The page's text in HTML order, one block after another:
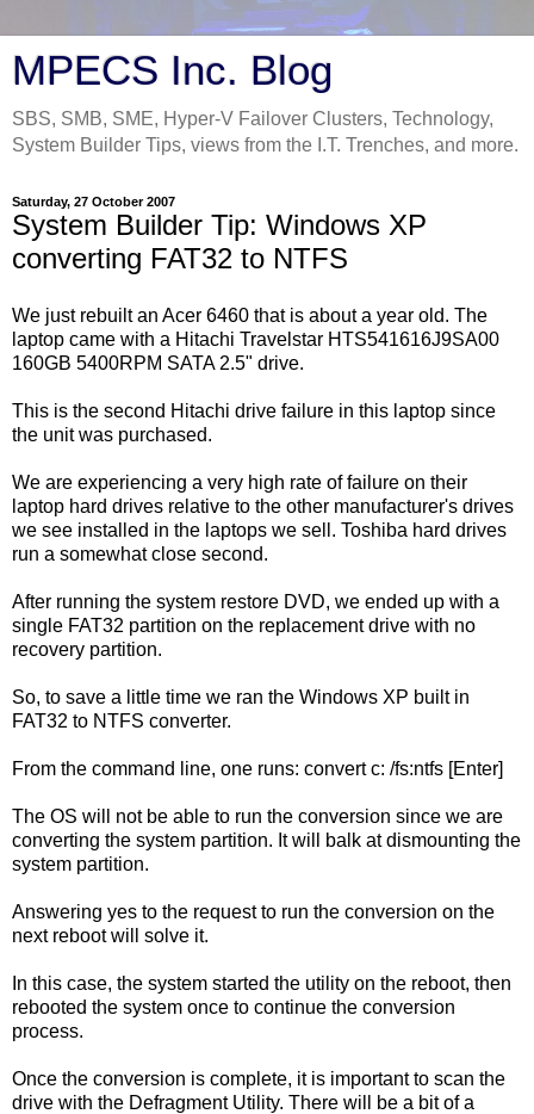
MPECS Inc. Blog
SBS, SMB, SME, Hyper-V Failover Clusters, Technology,
System Builder Tips, views from the I.T. Trenches, and more.
Saturday, 27 October 2007
System Builder Tip: Windows XP
converting FAT32 to NTFS
We just rebuilt an Acer 6460 that is about a year old. The
laptop came with a Hitachi Travelstar HTS541616J9SA00
160GB 5400RPM SATA 2.5" drive.
This is the second Hitachi drive failure in this laptop since
the unit was purchased.
We are experiencing a very high rate of failure on their
laptop hard drives relative to the other manufacturer's drives
we see installed in the laptops we sell. Toshiba hard drives
run a somewhat close second.
After running the system restore DVD, we ended up with a
single FAT32 partition on the replacement drive with no
recovery partition.
So, to save a little time we ran the Windows XP built in
FAT32 to NTFS converter.
From the command line, one runs: convert c: /fs:ntfs [Enter]
The OS will not be able to run the conversion since we are
converting the system partition. It will balk at dismounting the
system partition.
Answering yes to the request to run the conversion on the
next reboot will solve it.
In this case, the system started the utility on the reboot, then
rebooted the system once to continue the conversion
process.
Once the conversion is complete, it is important to scan the
drive with the Defragment Utility. There will be a bit of a